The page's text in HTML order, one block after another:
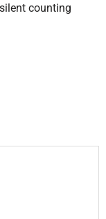
counting